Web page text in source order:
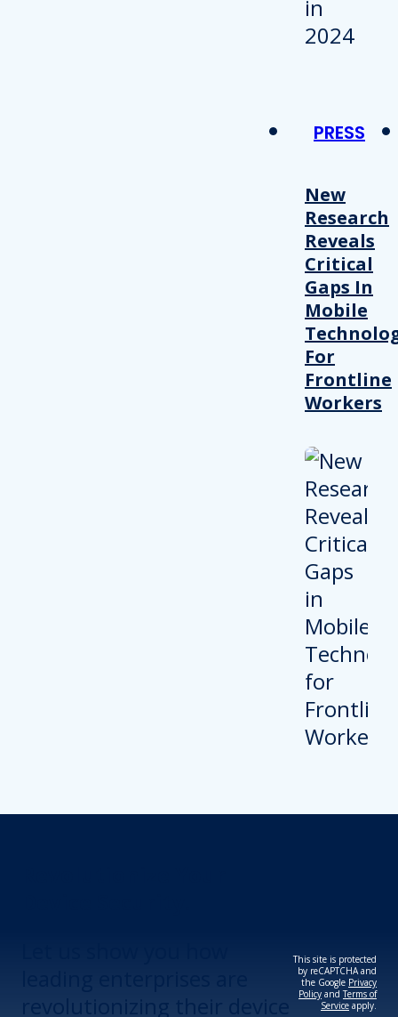
PRESS
New
Research
Reveals
Critical
Gaps In
Mobile
For
Frontline
Workers
This site is protected
by reCAPTCHA and
the Google Privacy
Policy andTerms of
Service apply.